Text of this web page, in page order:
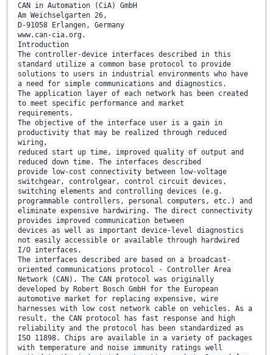
CAN in Automation (CiA) GmbH
Am Weichselgarten 26,
D-91058 Erlangen, Germany
www.can-cia.org.
Introduction
The controller-device interfaces described in this
standard utilize a common base protocol to provide
solutions to users in industrial environments who have
a need for simple communications and diagnostics.
The application layer of each network has been created
to meet specific performance and market
requirements.
The objective of the interface user is a gain in
productivity that may be realized through reduced
wiring,
reduced start up time, improved quality of output and
reduced down time. The interfaces described
provide low-cost connectivity between low-voltage
switchgear, controlgear, control circuit devices,
switching elements and controlling devices (e.g.
programmable controllers, personal computers, etc.) and
eliminate expensive hardwiring. The direct connectivity
provides improved communication between
devices as well as important device-level diagnostics
not easily accessible or available through hardwired
I/O interfaces.
The interfaces described are based on a broadcast-
oriented communications protocol - Controller Area
Network (CAN). The CAN protocol was originally
developed by Robert Bosch GmbH for the European
automotive market for replacing expensive, wire
harnesses with low cost network cable on vehicles. As a
result, the CAN protocol has fast response and high
reliability and the protocol has been standardized as
ISO 11898. Chips are available in a variety of packages
with temperature and noise immunity ratings well